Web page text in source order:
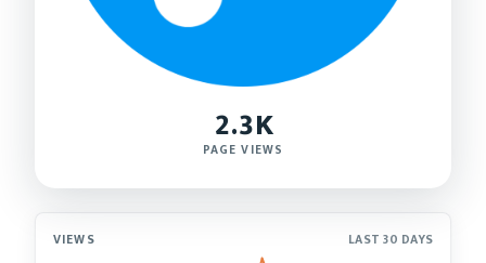
2.3K
PAGE VIEWS
VIEWS LAST 30 DAYS